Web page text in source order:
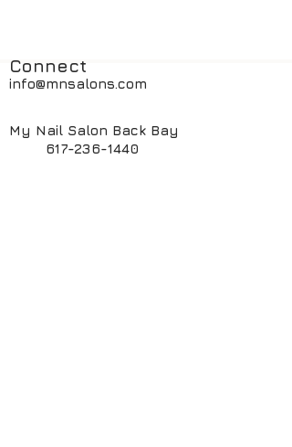
Connect
info@mnsalons.com
My Nail Salon Back Bay
617-236-1440